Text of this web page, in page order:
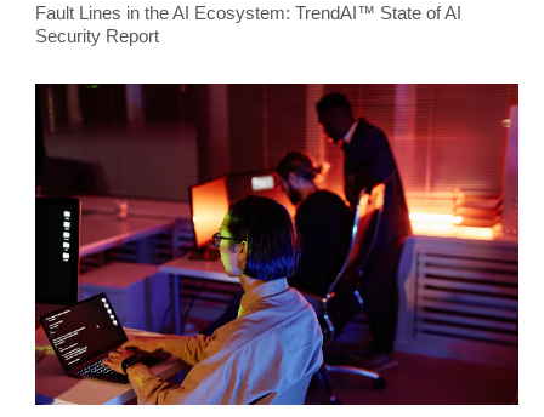
Fault Lines in the AI Ecosystem: TrendAI™ State of AI
Security Report